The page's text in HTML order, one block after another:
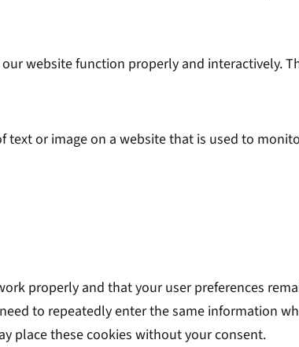
website function properly and interactively.
text or image on a website that is used to
properly and that your user preferences
to repeatedly enter the same information
place these cookies without your consent.